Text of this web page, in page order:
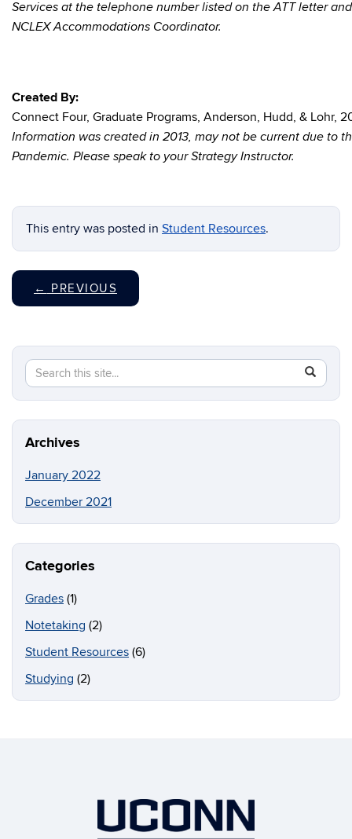
Services at the telephone number listed on the ATT letter
NCLEX Accommodations Coordinator.
Created By:
Connect Four, Graduate Programs, Anderson, Hudd, & Lohr,
Information was created in 2013, may not be current due to
Pandemic. Please speak to your Strategy Instructor.
This entry was posted in Student Resources.
← PREVIOUS
Search
this
Site
Search
in
https://
Archives
January 2022
December 2021
Categories
Grades (1)
Notetaking (2)
Student Resources (6)
Studying (2)